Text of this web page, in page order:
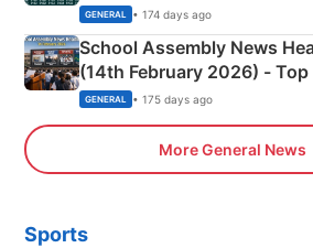
GENERAL • 174 days ago
School Assembly News
(14th February 2026) -
Sports, Business News
GENERAL • 175 days ago
More General News
Sports